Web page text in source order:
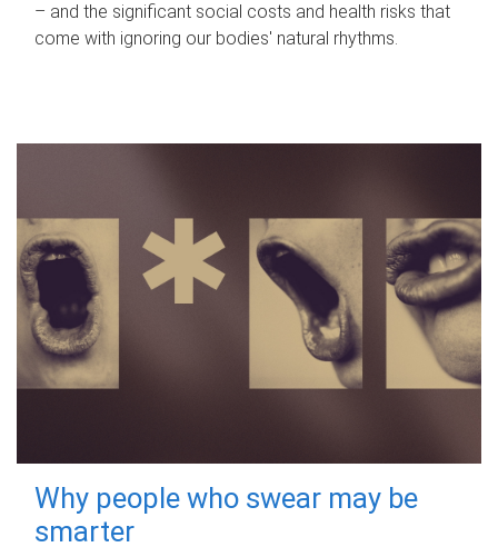
– and the significant social costs and health risks that
come with ignoring our bodies' natural rhythms.
Why people who swear may be
smarter